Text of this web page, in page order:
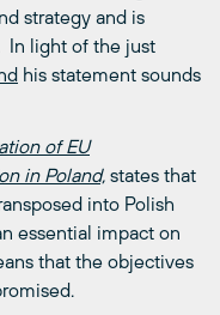
strategy and is
In light of the just
his statement sounds
of EU
in Poland, states that
into Polish
essential impact on
that the objectives